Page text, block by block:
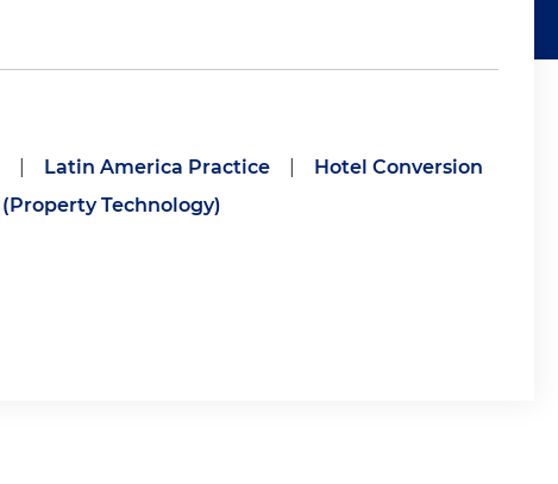
Latin America Practice
Hotel Conversion
(Property Technology)